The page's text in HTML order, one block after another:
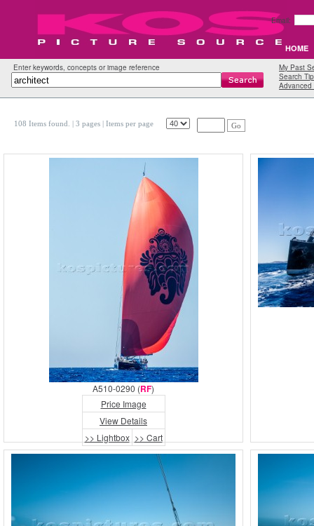
Email:
HOME
Enter keywords, concepts or image reference
My Past
Search
Advanced
108 Items found. | 3 pages | Items per page Go
A510-0290 (RF)
Price Image
View Details
>> Lightbox >> Cart